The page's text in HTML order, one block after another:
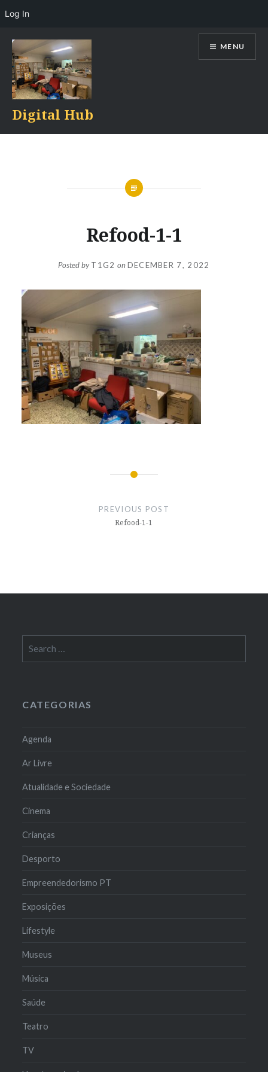
content
Digital Hub
MENU
Refood-1-1
Posted byT1G2 onDECEMBER 7, 2022
PREVIOUS POST
Refood-1-1
for:
CATEGORIAS
Agenda
Ar Livre
Atualidade e Sociedade
Cinema
Crianças
Desporto
Empreendedorismo PT
Exposições
Lifestyle
Museus
Música
Saúde
Teatro
TV
Log In